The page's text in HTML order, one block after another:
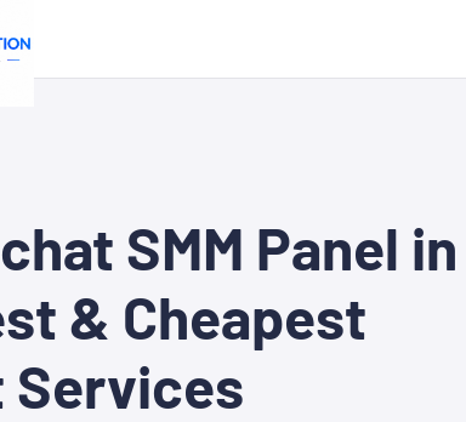
SMM Panel in
& Cheapest
Services